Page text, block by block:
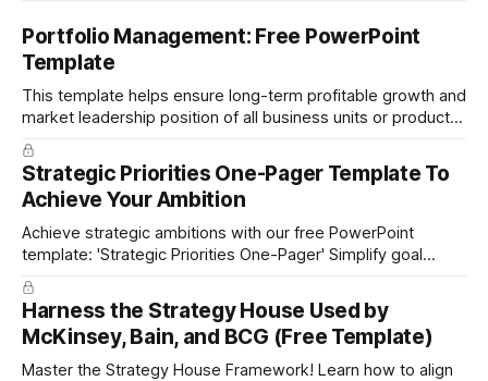
Portfolio Management: Free PowerPoint
Template
This template helps ensure long-term profitable growth and
market leadership position of all business units or product
portfolio management approach by the leading global
technology company ABB. The ABB management has
presented the slides in their investor presentation for 2019/
Strategic Priorities One-Pager Template To
Achieve Your Ambition
Achieve strategic ambitions with our free PowerPoint
template: 'Strategic Priorities One-Pager' Simplify goal
Harness the Strategy House Used by
McKinsey, Bain, and BCG (Free Template)
Master the Strategy House Framework! Learn how to align